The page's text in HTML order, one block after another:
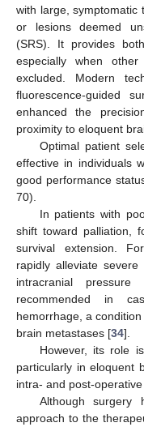
with large, symptomatic
or lesions deemed
(SRS). It provides
especially when
excluded. Modern
fluorescence-guided
enhanced the
proximity to eloquent
Optimal patient
effective in individuals
good performance
70).
In patients with
shift toward palliation,
survival extension.
rapidly alleviate
intracranial
recommended in
hemorrhage, a
brain metastases [34].
However, its role
particularly in eloquent
intra- and post-operative
Although surgery
approach to the